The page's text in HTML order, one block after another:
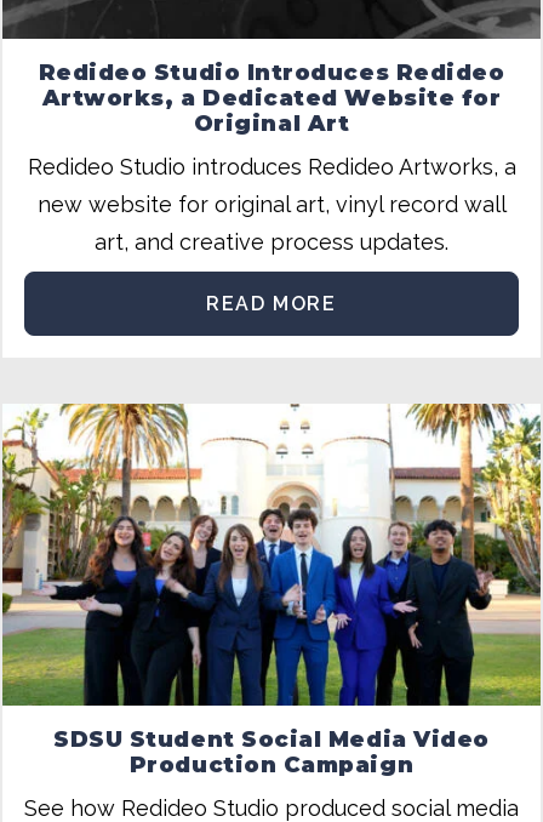
Redideo Studio Introduces Redideo
Artworks, a Dedicated Website for
Original Art
Redideo Studio introduces Redideo Artworks, a
new website for original art, vinyl record wall
art, and creative process updates.
READ MORE
SDSU Student Social Media Video
Production Campaign
See how Redideo Studio produced social media